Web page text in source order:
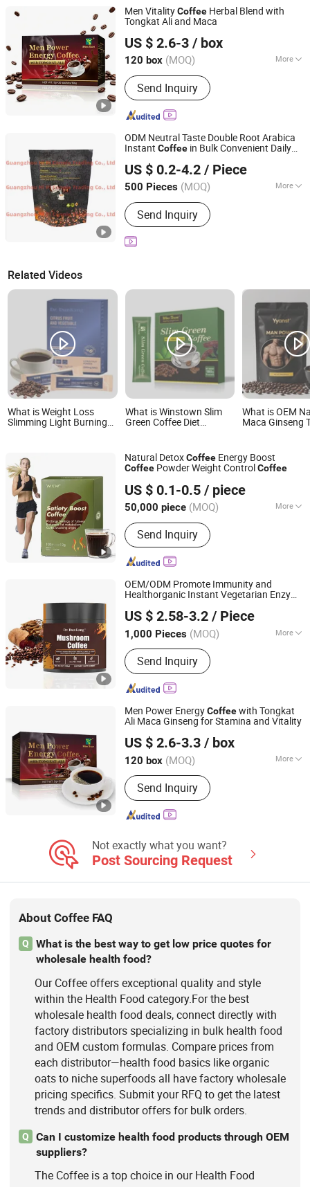
Men VitalityCoffee Herbal Blend with
Tongkat Ali and Maca
US $ 2.6-3 / box
120 box (MOQ) More
Main Products:Slimming Tea, Health
Care Tea, Slimming Drink, Dietary
Supplements, Slim Green Coffee,
Powder, Gummies, Capsule, Tablet,
Send Inquiry
Hubei Wansongtang Health Pharmaceutical Group Co.,
Ltd.
Hubei, China Since 2021
ODM Neutral Taste Double Root Arabica
Instant Coffee in Bulk Convenient Daily
Bag Packaging
US $ 0.2-4.2 / Piece
500 Pieces (MOQ) More
Feature :Organic, Vitamins, Low-Fat,
Sugar-Free, Decaffeinated, Low-Salt,
Glucose
Send Inquiry
Guangzhou Hi Pi Connie Trading Co., Ltd.
Guangdong, China
Since 2025
Related Videos
What is Weight Loss
Slimming Light Burning
What is Winstown Slim
Green Coffee Diet
Coffee
What is OEM
Maca Ginseng
Stamina
Natural DetoxCoffee Energy Boost
Coffee Powder Weight ControlCoffee
US $ 0.1-0.5 / piece
50,000 piece (MOQ) More
Main Products:Gummies, Drink,
Capsule, Jelly, Oral Film
Send Inquiry
Guangzhou Shengmei Pharmaceutical Industry Co., Ltd
Guangdong, China Since 2025
OEM/ODM Promote Immunity and
Healthorganic Instant Vegetarian Enzyme
Supplement
US $ 2.58-3.2 / Piece
1,000 Pieces (MOQ) More
Feature :Vitamins
Send Inquiry
Dunkang Biotechnology Co., Ltd.
Guangdong, China
Since 2024
Men Power EnergyCoffeewith Tongkat
Ali Maca Ginseng for Stamina and Vitality
US $ 2.6-3.3 / box
120 box (MOQ) More
Main Products:Slimming Tea, Health
Care Tea, Slimming Drink, Dietary
Supplements, Slim Green Coffee,
Powder, Gummies, Capsule, Tablet,
Send Inquiry
Hubei Wansongtang Health Pharmaceutical Group Co.,
Ltd.
Hubei, China Since 2021
Not exactly what you want?
Post Sourcing Request
About Coffee FAQ
Q
What is the best way to get low price quotes for
wholesale health food?
Our Coffee offers exceptional quality and style
within the Health Food category.For the best
wholesale health food deals, connect directly with
factory distributors specializing in bulk health food
and OEM custom formulas. Compare prices from
each distributor—health food basics like organic
oats to niche superfoods all have factory wholesale
pricing specifics. Submit your RFQ to get the latest
trends and distributor offers for bulk orders.
Q
Can I customize health food products through OEM
suppliers?
The Coffee is a top choice in our Health Food